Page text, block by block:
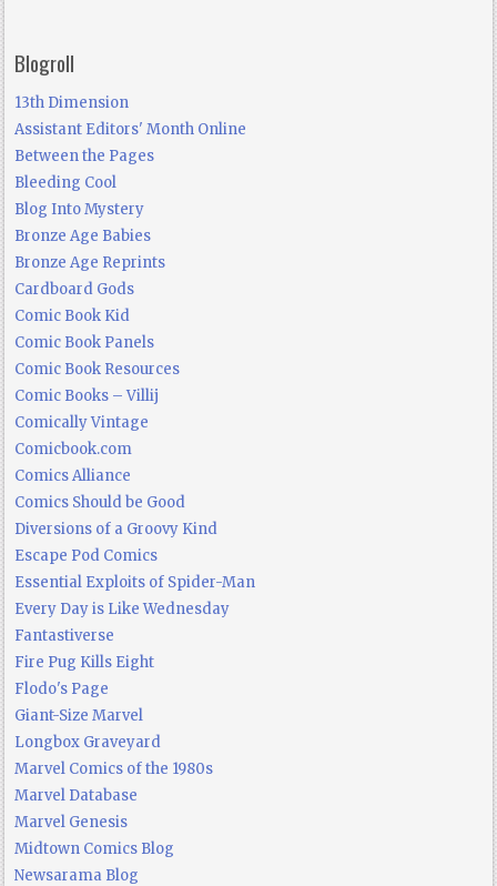
Blogroll
13th Dimension
Assistant Editors' Month Online
Between the Pages
Bleeding Cool
Blog Into Mystery
Bronze Age Babies
Bronze Age Reprints
Cardboard Gods
Comic Book Kid
Comic Book Panels
Comic Book Resources
Comic Books – Villij
Comically Vintage
Comicbook.com
Comics Alliance
Comics Should be Good
Diversions of a Groovy Kind
Escape Pod Comics
Essential Exploits of Spider-Man
Every Day is Like Wednesday
Fantastiverse
Fire Pug Kills Eight
Flodo's Page
Giant-Size Marvel
Longbox Graveyard
Marvel Comics of the 1980s
Marvel Database
Marvel Genesis
Midtown Comics Blog
Newsarama Blog